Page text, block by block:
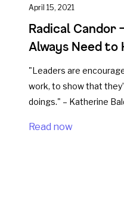
April 15, 2021
Radical Candor
Always Need to
"Leaders are
work, to show that
doings." – Katherine
Read now